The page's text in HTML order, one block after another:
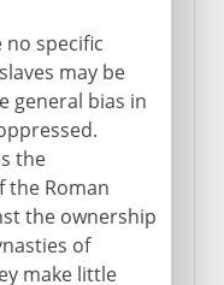
no specific
may be
general bias in
the
the Roman
the ownership
of
make little